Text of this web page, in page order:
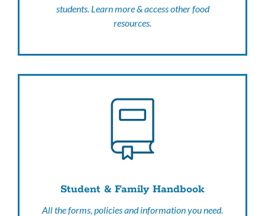
students. Learn more & access other food
resources.
Student & Family Handbook
All the forms, policies and information you need.